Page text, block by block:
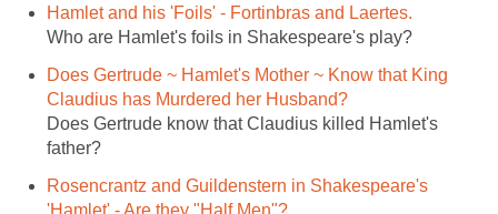
Hamlet and his 'Foils' - Fortinbras and Laertes.
Who are Hamlet's foils in Shakespeare's play?
Does Gertrude ~ Hamlet's Mother ~ Know that King
Claudius has Murdered her Husband?
Does Gertrude know that Claudius killed Hamlet's
father?
Rosencrantz and Guildenstern in Shakespeare's
'Hamlet' - Are they "Half Men"?